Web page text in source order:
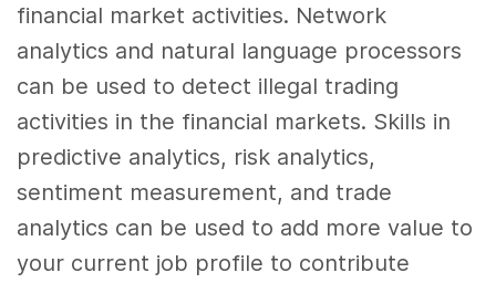
financial market activities. Network
analytics and natural language processors
can be used to detect illegal trading
activities in the financial markets. Skills in
predictive analytics, risk analytics,
sentiment measurement, and trade
analytics can be used to add more value to
your current job profile to contribute